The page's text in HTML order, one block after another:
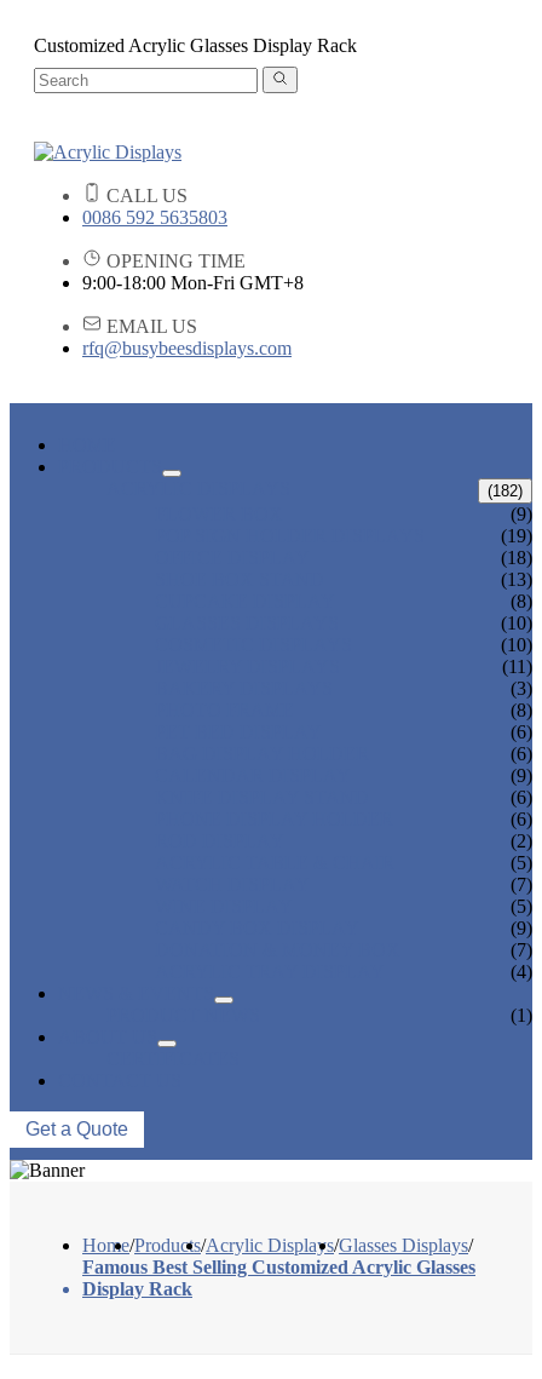
Customized Acrylic Glasses Display Rack
CALL US
0086 592 5635803
OPENING TIME
9:00-18:00 Mon-Fri GMT+8
EMAIL US
rfq@busybeesdisplays.com
(182)
(9)
(19)
(18)
(13)
(8)
(10)
(10)
(11)
(3)
(8)
(6)
(6)
(9)
(6)
(6)
(2)
(5)
(7)
(5)
(9)
(7)
(4)
(1)
Get a Quote
Home/Products/Acrylic Displays/Glasses Displays/
Famous Best Selling Customized Acrylic Glasses
Display Rack